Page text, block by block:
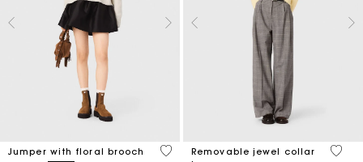
Jumper with floral brooch
4,1 out of 5 Customer Rating
Removable jewel collar
5 out